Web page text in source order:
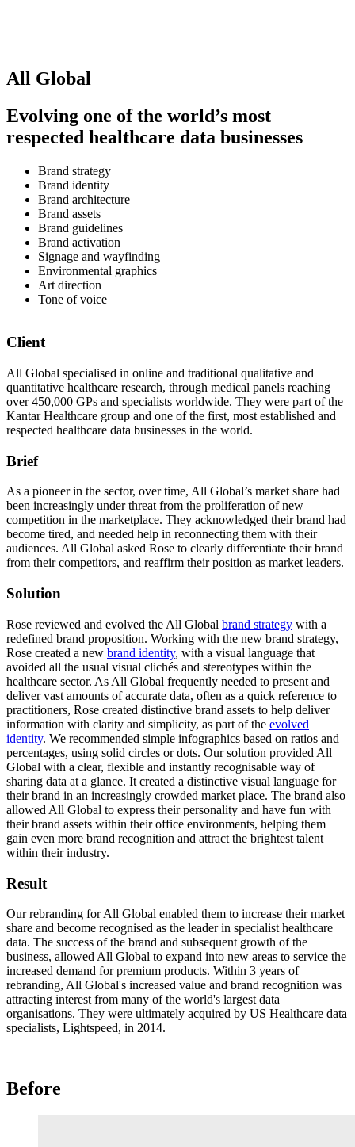
All Global
Evolving one of the world’s most
respected healthcare data businesses
Brand strategy
Brand identity
Brand architecture
Brand assets
Brand guidelines
Brand activation
Signage and wayfinding
Environmental graphics
Art direction
Tone of voice
Client
All Global specialised in online and traditional qualitative and
quantitative healthcare research, through medical panels reaching
over 450,000 GPs and specialists worldwide. They were part of the
Kantar Healthcare group and one of the first, most established and
respected healthcare data businesses in the world.
Brief
As a pioneer in the sector, over time, All Global’s market share had
been increasingly under threat from the proliferation of new
competition in the marketplace. They acknowledged their brand had
become tired, and needed help in reconnecting them with their
audiences. All Global asked Rose to clearly differentiate their brand
from their competitors, and reaffirm their position as market leaders.
Solution
Rose reviewed and evolved the All Global brand strategy with a
redefined brand proposition. Working with the new brand strategy,
Rose created a new brand identity, with a visual language that
avoided all the usual visual clichés and stereotypes within the
healthcare sector. As All Global frequently needed to present and
deliver vast amounts of accurate data, often as a quick reference to
practitioners, Rose created distinctive brand assets to help deliver
information with clarity and simplicity, as part of the evolved
identity. We recommended simple infographics based on ratios and
percentages, using solid circles or dots. Our solution provided All
Global with a clear, flexible and instantly recognisable way of
sharing data at a glance. It created a distinctive visual language for
their brand in an increasingly crowded market place. The brand also
allowed All Global to express their personality and have fun with
their brand assets within their office environments, helping them
gain even more brand recognition and attract the brightest talent
within their industry.
Result
Our rebranding for All Global enabled them to increase their market
share and become recognised as the leader in specialist healthcare
data. The success of the brand and subsequent growth of the
business, allowed All Global to expand into new areas to service the
increased demand for premium products. Within 3 years of
rebranding, All Global's increased value and brand recognition was
attracting interest from many of the world's largest data
organisations. They were ultimately acquired by US Healthcare data
specialists, Lightspeed, in 2014.
Before